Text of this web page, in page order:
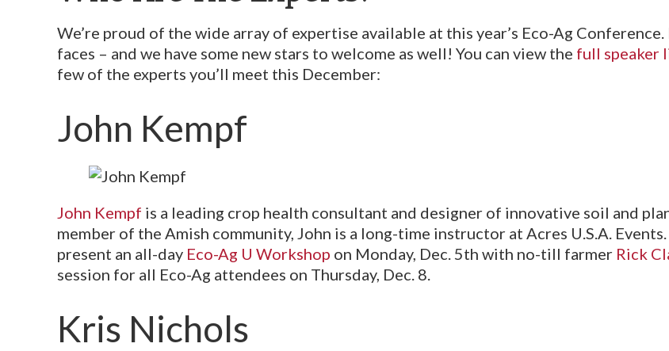
We’re proud of the wide array of expertise available at this year’s Eco-Ag
faces – and we have some new stars to welcome as well! You can view the full speaker
few of the experts you’ll meet this December:
John Kempf
John Kempf is a leading crop health consultant and designer of innovative soil and
member of the Amish community, John is a long-time instructor at Acres U.S.A.
present an all-day Eco-Ag U Workshop on Monday, Dec. 5th with no-till farmer Rick
session for all Eco-Ag attendees on Thursday, Dec. 8.
Kris Nichols